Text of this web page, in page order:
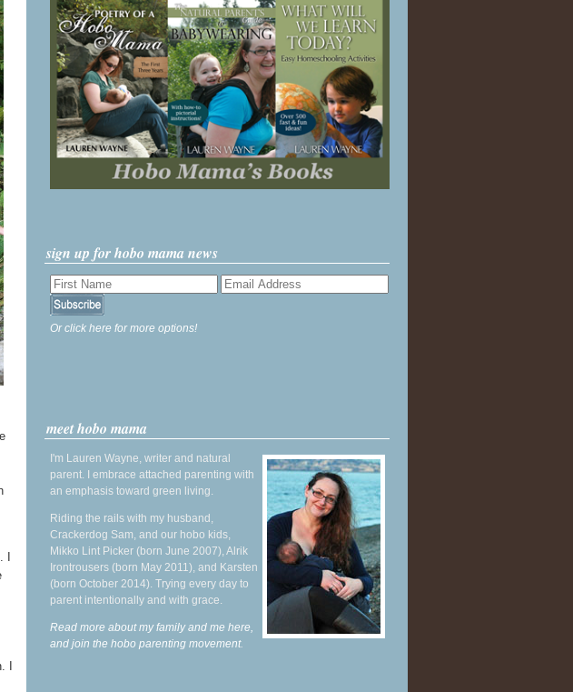
I
sign up for hobo mama news
Or click here for more options!
meet hobo mama
I'm Lauren Wayne, writer and natural
parent. I embrace attached parenting with
an emphasis toward green living.
Riding the rails with my husband,
Crackerdog Sam, and our hobo kids,
Mikko Lint Picker (born June 2007), Alrik
Irontrousers (born May 2011), and Karsten
(born October 2014). Trying every day to
parent intentionally and with grace.
Read more about my family and me here,
and join the hobo parenting movement.